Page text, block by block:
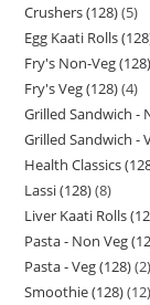
Crushers (128) 5
Egg Kaati Rolls
Fry's Non-Veg
Fry's Veg (128) 4
Grilled Sandwich -
Grilled Sandwich -
Health Classics
Lassi (128) 8
Liver Kaati Rolls
Pasta - Non Veg
Pasta - Veg (128) 2
Smoothie (128) 12